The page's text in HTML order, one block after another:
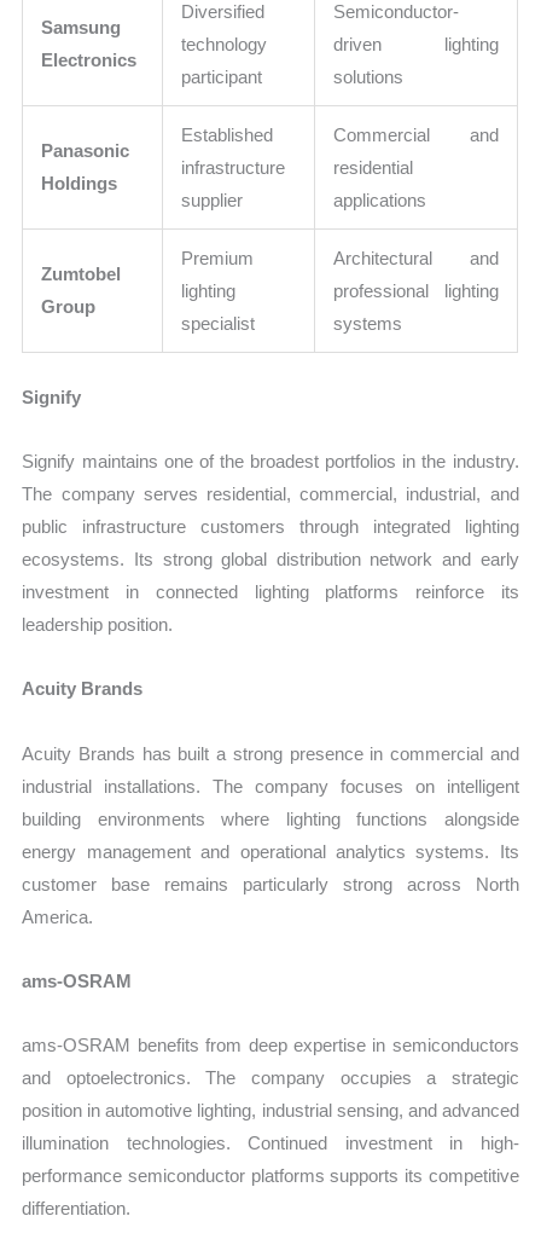
Samsung
Electronics
Diversified
technology
participant
Semiconductor-
driven lighting
solutions
Panasonic
Holdings
Established
infrastructure
supplier
Commercial and
residential
applications
Zumtobel
Group
Premium
lighting
specialist
Architectural and
professional lighting
systems
Signify
Signify maintains one of the broadest portfolios in the industry.
The company serves residential, commercial, industrial, and
public infrastructure customers through integrated lighting
ecosystems. Its strong global distribution network and early
investment in connected lighting platforms reinforce its
leadership position.
Acuity Brands
Acuity Brands has built a strong presence in commercial and
industrial installations. The company focuses on intelligent
building environments where lighting functions alongside
energy management and operational analytics systems. Its
customer base remains particularly strong across North
America.
ams-OSRAM
ams-OSRAM benefits from deep expertise in semiconductors
and optoelectronics. The company occupies a strategic
position in automotive lighting, industrial sensing, and advanced
illumination technologies. Continued investment in high-
performance semiconductor platforms supports its competitive
differentiation.